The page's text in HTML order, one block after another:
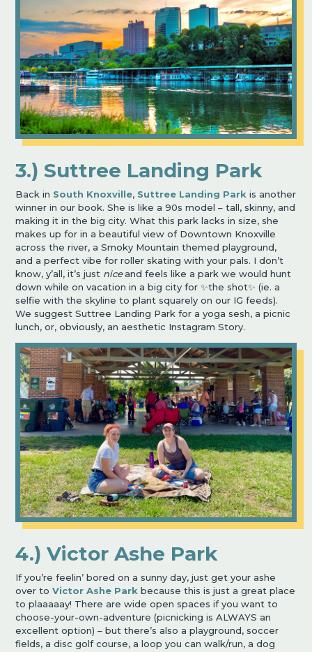
3.) Suttree Landing Park
Back in South Knoxville, Suttree Landing Park is another
winner in our book. She is like a 90s model – tall, skinny, and
making it in the big city. What this park lacks in size, she
makes up for in a beautiful view of Downtown Knoxville
across the river, a Smoky Mountain themed playground,
and a perfect vibe for roller skating with your pals. I don’t
know, y’all, it’s just niceand feels like a park we would hunt
down while on vacation in a big city for ✨the shot✨ (ie. a
selfie with the skyline to plant squarely on our IG feeds).
We suggest Suttree Landing Park for a yoga sesh, a picnic
lunch, or, obviously, an aesthetic Instagram Story.
4.) Victor Ashe Park
If you’re feelin’ bored on a sunny day, just get your ashe
over toVictor Ashe Park because this is just a great place
to plaaaaay! There are wide open spaces if you want to
choose-your-own-adventure (picnicking is ALWAYS an
excellent option) – but there’s also a playground, soccer
fields, a disc golf course, a loop you can walk/run, a dog